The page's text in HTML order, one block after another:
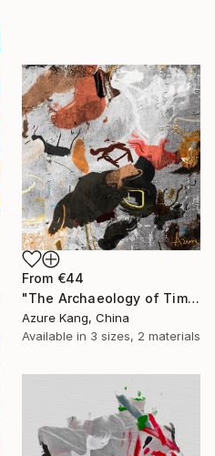
From €44
"The Archaeology of Time" Print
Azure Kang, China
Available in 3 sizes, 2 materials